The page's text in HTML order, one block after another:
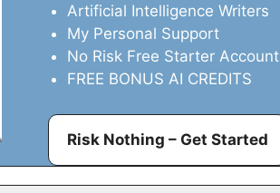
Artificial Intelligence Writers
My Personal Support
No Risk Free Starter Account
FREE BONUS AI CREDITS
Risk Nothing – Get Started